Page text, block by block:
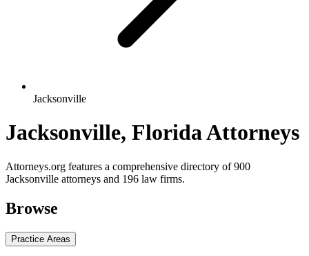
Jacksonville
Jacksonville, Florida Attorneys
Attorneys.org features a comprehensive directory of 900
Jacksonville attorneys and 196 law firms.
Browse
Practice Areas